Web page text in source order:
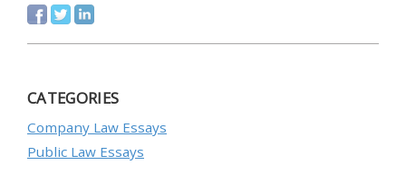
CATEGORIES
Company Law Essays
Public Law Essays